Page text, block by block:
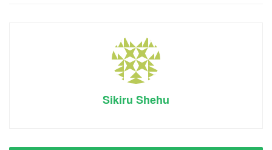
Sikiru Shehu